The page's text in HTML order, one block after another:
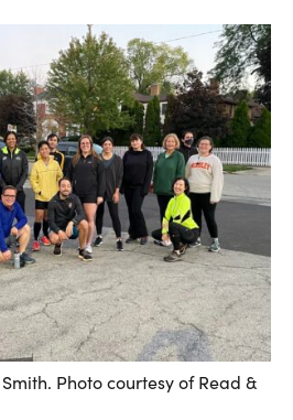
Photo courtesy of Read &